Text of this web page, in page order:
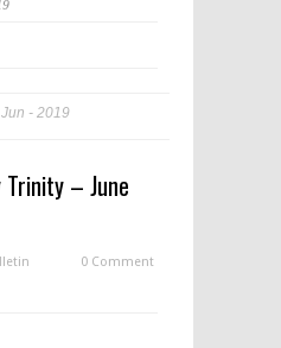
Jun 2019
– June
0 Comment